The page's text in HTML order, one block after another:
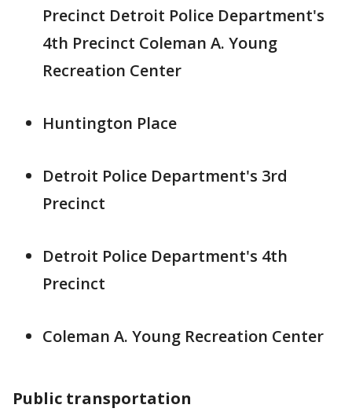
Precinct Detroit Police Department's
4th Precinct Coleman A. Young
Recreation Center
Huntington Place
Detroit Police Department's 3rd
Precinct
Detroit Police Department's 4th
Precinct
Coleman A. Young Recreation Center
Public transportation